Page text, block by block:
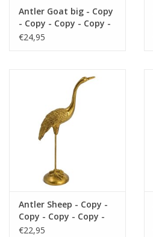
Antler Goat big - Copy
- Copy - Copy - Copy -
Copy - Copy - Copy -
€24,95
Antler Sheep - Copy -
Copy - Copy - Copy -
Copy - Copy - Copy -
€22,95